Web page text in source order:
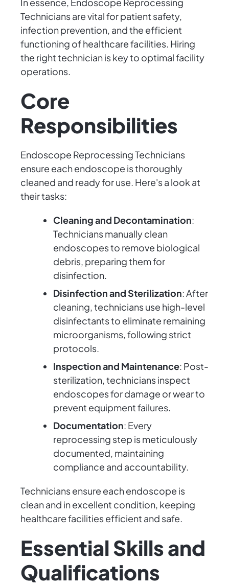
In essence, Endoscope Reprocessing
Technicians are vital for patient safety,
infection prevention, and the efficient
functioning of healthcare facilities. Hiring
the right technician is key to optimal facility
operations.
Core
Responsibilities
Endoscope Reprocessing Technicians
ensure each endoscope is thoroughly
cleaned and ready for use. Here's a look at
their tasks:
Cleaning and Decontamination:
Technicians manually clean
endoscopes to remove biological
debris, preparing them for
disinfection.
Disinfection and Sterilization: After
cleaning, technicians use high-level
disinfectants to eliminate remaining
microorganisms, following strict
protocols.
Inspection and Maintenance: Post-
sterilization, technicians inspect
endoscopes for damage or wear to
prevent equipment failures.
Documentation: Every
reprocessing step is meticulously
documented, maintaining
compliance and accountability.
Technicians ensure each endoscope is
clean and in excellent condition, keeping
healthcare facilities efficient and safe.
Essential Skills and
Qualifications